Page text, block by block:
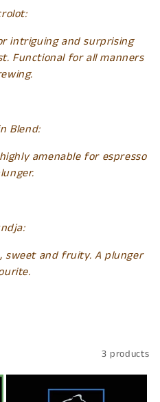
intriguing and surprising
Functional for all manners
Blend:
amenable for espresso
sweet and fruity. A plunger
3 products